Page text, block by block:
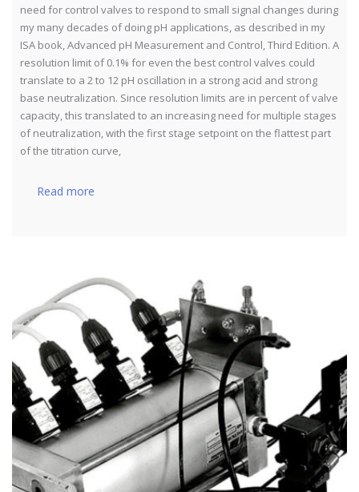
need for control valves to respond to small signal changes during
my many decades of doing pH applications, as described in my
ISA book, Advanced pH Measurement and Control, Third Edition. A
resolution limit of 0.1% for even the best control valves could
translate to a 2 to 12 pH oscillation in a strong acid and strong
base neutralization. Since resolution limits are in percent of valve
capacity, this translated to an increasing need for multiple stages
of neutralization, with the first stage setpoint on the flattest part
of the titration curve,
Read more